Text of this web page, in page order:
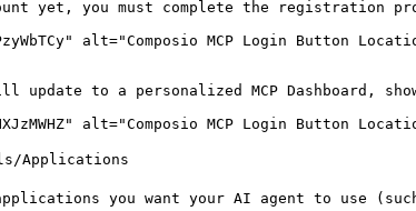
alt="Composio MCP Login
to a personalized MCP Dashboard,
alt="Composio MCP Login Button
Applications
you want your AI agent to use